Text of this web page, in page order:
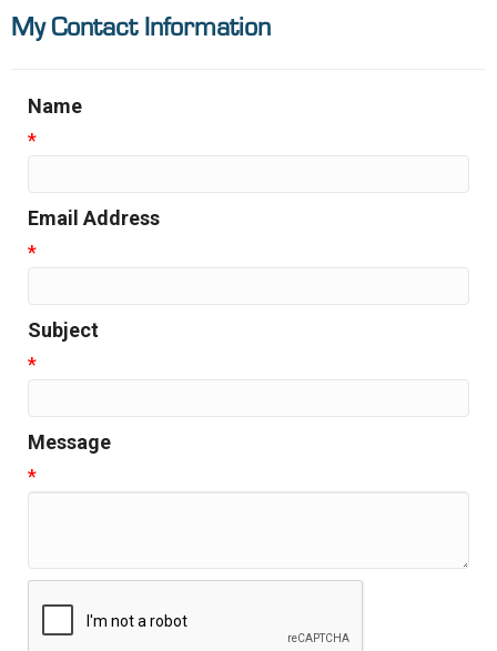
My Contact Information
Name
*
Email Address
*
Subject
*
Message
*